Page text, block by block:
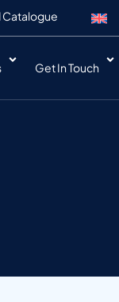
Catalogue
Get In Touch